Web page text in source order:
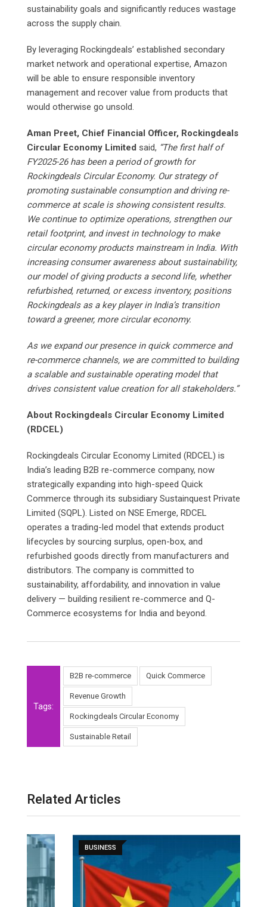
sustainability goals and significantly reduces wastage
across the supply chain.
By leveraging Rockingdeals’ established secondary
market network and operational expertise, Amazon
will be able to ensure responsible inventory
management and recover value from products that
would otherwise go unsold.
Aman Preet, Chief Financial Officer, Rockingdeals
Circular Economy Limited said, “The first half of
FY2025-26 has been a period of growth for
Rockingdeals Circular Economy. Our strategy of
promoting sustainable consumption and driving re-
commerce at scale is showing consistent results.
We continue to optimize operations, strengthen our
retail footprint, and invest in technology to make
circular economy products mainstream in India. With
increasing consumer awareness about sustainability,
our model of giving products a second life, whether
refurbished, returned, or excess inventory, positions
Rockingdeals as a key player in India’s transition
toward a greener, more circular economy.
As we expand our presence in quick commerce and
re-commerce channels, we are committed to building
a scalable and sustainable operating model that
drives consistent value creation for all stakeholders.”
About Rockingdeals Circular Economy Limited
(RDCEL)
Rockingdeals Circular Economy Limited (RDCEL) is
India’s leading B2B re-commerce company, now
strategically expanding into high-speed Quick
Commerce through its subsidiary Sustainquest Private
Limited (SQPL). Listed on NSE Emerge, RDCEL
operates a trading-led model that extends product
lifecycles by sourcing surplus, open-box, and
refurbished goods directly from manufacturers and
distributors. The company is committed to
sustainability, affordability, and innovation in value
delivery — building resilient re-commerce and Q-
Commerce ecosystems for India and beyond.
Tags:
B2B re-commerce Quick Commerce
Revenue Growth
Rockingdeals Circular Economy
Sustainable Retail
Related Articles
BUSINESS